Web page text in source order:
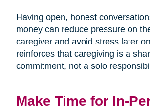
Having open, honest
money can reduce pressure on
caregiver and avoid stress later
reinforces that caregiving is a
commitment, not a solo
Make Time for In-